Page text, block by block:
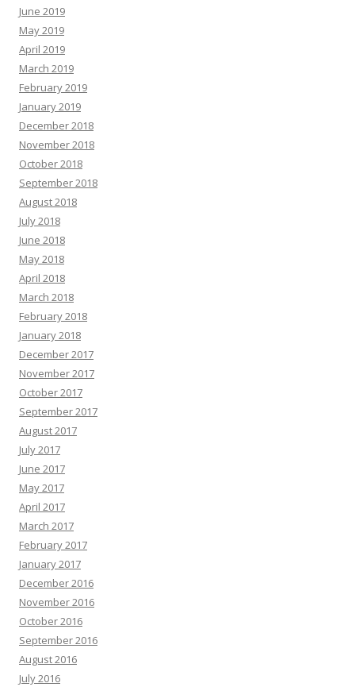
June 2019
May 2019
April 2019
March 2019
February 2019
January 2019
December 2018
November 2018
October 2018
September 2018
August 2018
July 2018
June 2018
May 2018
April 2018
March 2018
February 2018
January 2018
December 2017
November 2017
October 2017
September 2017
August 2017
July 2017
June 2017
May 2017
April 2017
March 2017
February 2017
January 2017
December 2016
November 2016
October 2016
September 2016
August 2016
July 2016